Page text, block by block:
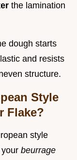
the lamination
dough starts
and resists
structure.
Style
Flake?
style
beurrage